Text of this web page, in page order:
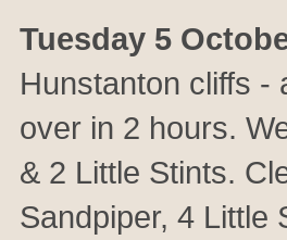
Tuesday 5
Hunstanton cliffs -
over in 2 hours.
& 2 Little Stints.
Sandpiper, 4 Little